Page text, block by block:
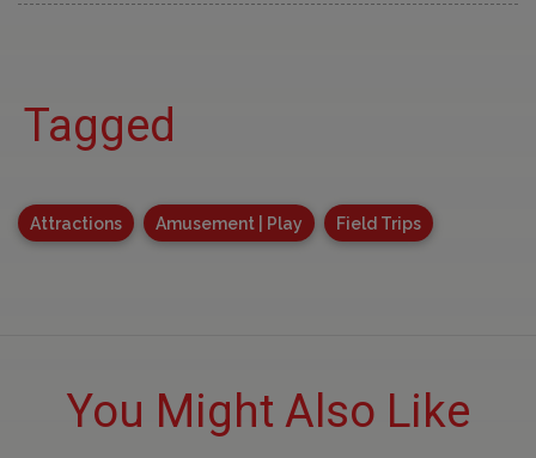
Tagged
Attractions Amusement | Play Field Trips
You Might Also Like